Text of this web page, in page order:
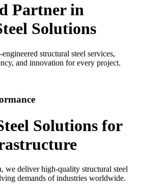
Partner in
Solutions
structural steel services,
and innovation for every project.
Solutions for
we deliver high-quality structural steel
demands of industries worldwide.